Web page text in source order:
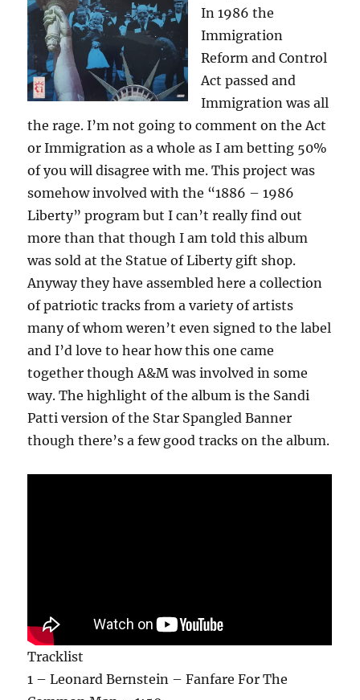
In 1986 the
Immigration
Reform and Control
Act passed and
Immigration was all
the rage. I’m not going to comment on the Act
or Immigration as a whole as I am betting 50%
of you will disagree with me. This project was
somehow involved with the “1886 – 1986
Liberty” program but I can’t really find out
more than that though I am told this album
was sold at the Statue of Liberty gift shop.
Anyway they have assembled here a collection
of patriotic tracks from a variety of artists
many of whom weren’t even signed to the label
and I’d love to hear how this one came
together though A&M was involved in some
way. The highlight of the album is the Sandi
Patti version of the Star Spangled Banner
though there’s a few good tracks on the album.
Tracklist
1 – Leonard Bernstein – Fanfare For The